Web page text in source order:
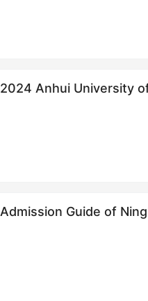
2024 Anhui University
Admission Guide of